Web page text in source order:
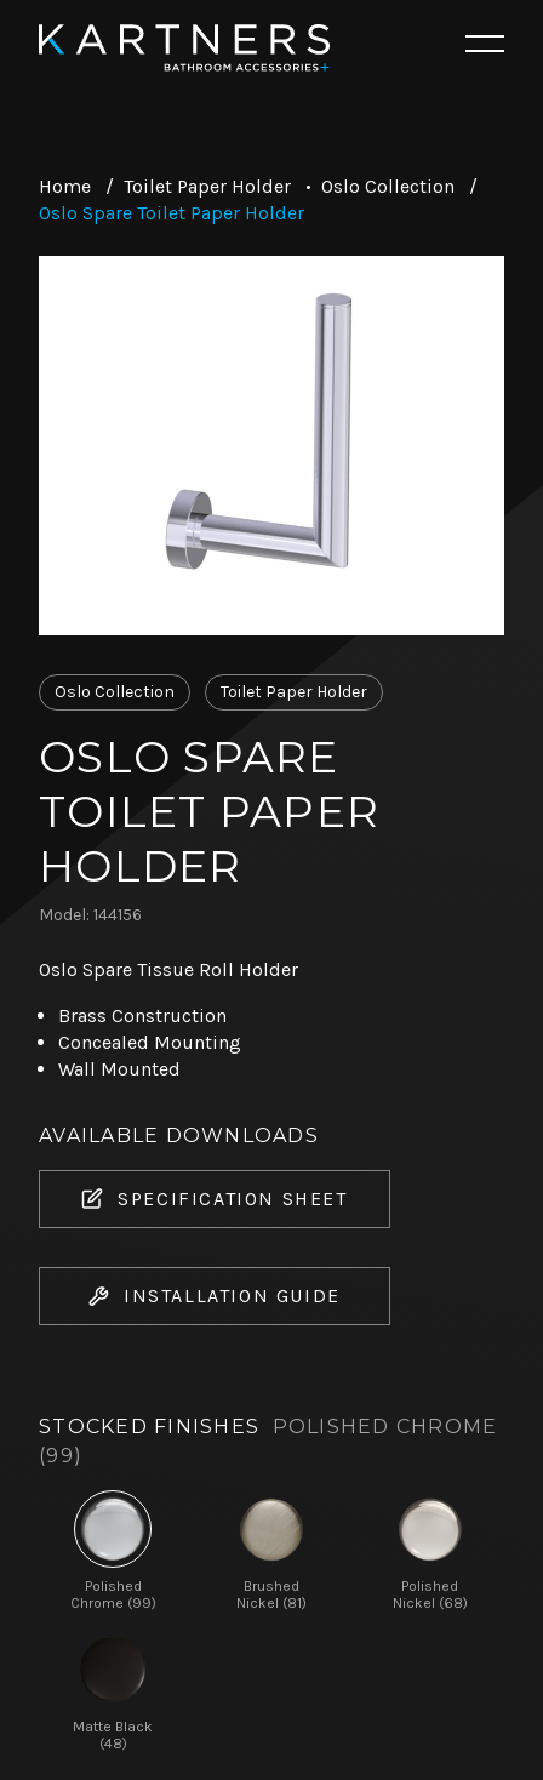
Home / Toilet Paper Holder • Oslo Collection
/
Oslo Spare Toilet Paper Holder
Oslo Collection Toilet Paper Holder
OSLO SPARE
TOILET PAPER
HOLDER
Model: 144156
Oslo Spare Tissue Roll Holder
Brass Construction
Concealed Mounting
Wall Mounted
AVAILABLE DOWNLOADS
SPECIFICATION SHEET
INSTALLATION GUIDE
STOCKED FINISHES
POLISHED CHROME
(99)
Polished
Chrome (99)
Brushed
Nickel (81)
Polished
Nickel (68)
Matte Black
(48)